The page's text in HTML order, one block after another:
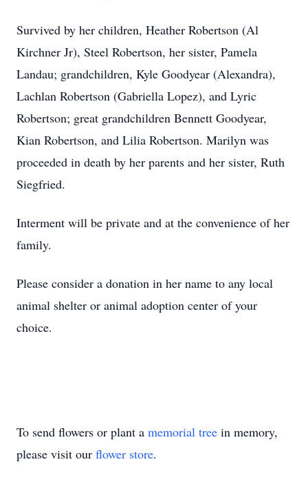
Survived by her children, Heather Robertson (Al
Kirchner Jr), Steel Robertson, her sister, Pamela
Landau; grandchildren, Kyle Goodyear (Alexandra),
Lachlan Robertson (Gabriella Lopez), and Lyric
Robertson; great grandchildren Bennett Goodyear,
Kian Robertson, and Lilia Robertson. Marilyn was
proceeded in death by her parents and her sister, Ruth
Siegfried.
Interment will be private and at the convenience of her
family.
Please consider a donation in her name to any local
animal shelter or animal adoption center of your
choice.
To send flowers or plant a memorial tree in memory,
please visit our flower store.